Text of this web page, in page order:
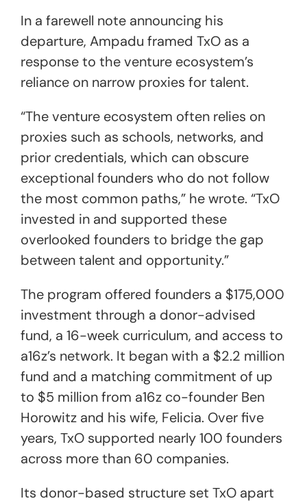
In a farewell note announcing his
departure, Ampadu framed TxO as a
response to the venture ecosystem’s
reliance on narrow proxies for talent.
“The venture ecosystem often relies on
proxies such as schools, networks, and
prior credentials, which can obscure
exceptional founders who do not follow
the most common paths,” he wrote. “TxO
invested in and supported these
overlooked founders to bridge the gap
between talent and opportunity.”
The program offered founders a $175,000
investment through a donor-advised
fund, a 16-week curriculum, and access to
a16z’s network. It began with a $2.2 million
fund and a matching commitment of up
to $5 million from a16z co-founder Ben
Horowitz and his wife, Felicia. Over five
years, TxO supported nearly 100 founders
across more than 60 companies.
Its donor-based structure set TxO apart